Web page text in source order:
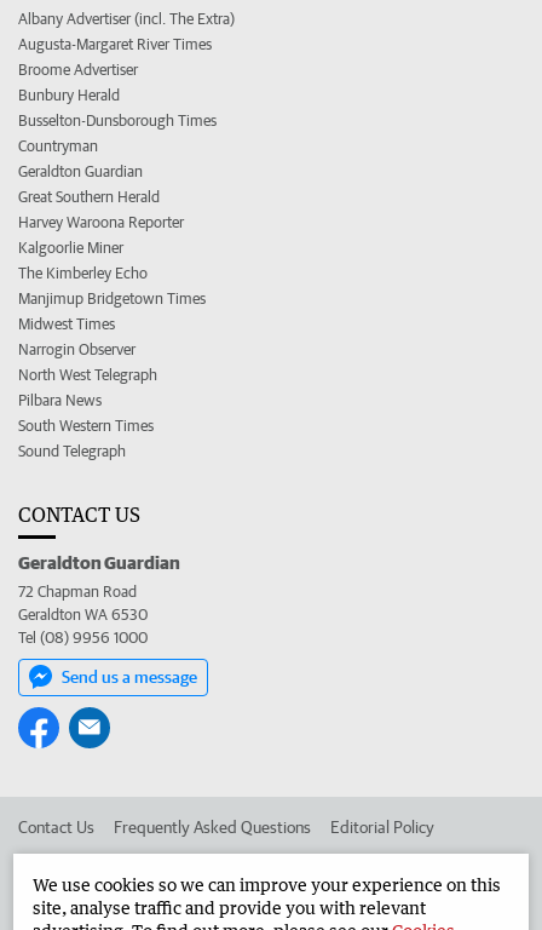
Albany Advertiser (incl. The Extra)
Augusta-Margaret River Times
Broome Advertiser
Bunbury Herald
Busselton-Dunsborough Times
Countryman
Geraldton Guardian
Great Southern Herald
Harvey Waroona Reporter
Kalgoorlie Miner
The Kimberley Echo
Manjimup Bridgetown Times
Midwest Times
Narrogin Observer
North West Telegraph
Pilbara News
South Western Times
Sound Telegraph
CONTACT US
Geraldton Guardian
72 Chapman Road
Geraldton WA 6530
Tel (08) 9956 1000
Send us a message
Contact Us Frequently Asked Questions Editorial Policy
Advertise in the Geraldton Guardian Corporate
We use cookies so we can improve your experience on this
site, analyse traffic and provide you with relevant